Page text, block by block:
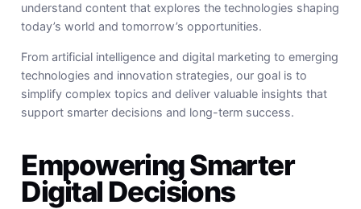
understand content that explores the technologies shaping
today’s world and tomorrow’s opportunities.
From artificial intelligence and digital marketing to emerging
technologies and innovation strategies, our goal is to
simplify complex topics and deliver valuable insights that
support smarter decisions and long-term success.
Empowering Smarter
Digital Decisions